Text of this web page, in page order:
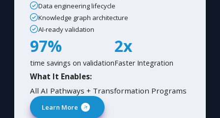
Data engineering lifecycle
Knowledge graph architecture
AI-ready validation
97%
time savings on validation
2x
Faster Integration
What It Enables:
All AI Pathways + Transformation Programs
Learn More